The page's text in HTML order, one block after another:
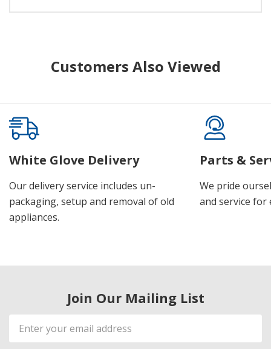
Customers Also Viewed
White Glove Delivery
Our delivery service includes un-
packaging, setup and removal of old
appliances.
Parts &
We pride
and service for
Join Our Mailing List
Email
Address